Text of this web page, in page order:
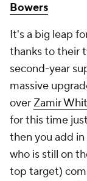
Bowers
It's a big leap
thanks to their
second-year
massive
over Zamir
for this time
then you add
who is still on
top target)